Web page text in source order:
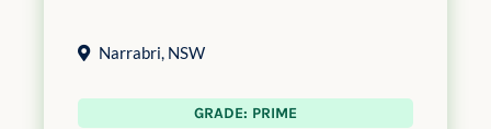
Narrabri, NSW
GRADE: PRIME